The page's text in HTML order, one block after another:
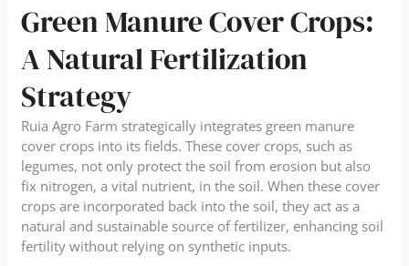
Green Manure Cover Crops:
A Natural Fertilization
Strategy
Ruia Agro Farm strategically integrates green manure
cover crops into its fields. These cover crops, such as
legumes, not only protect the soil from erosion but also
fix nitrogen, a vital nutrient, in the soil. When these cover
crops are incorporated back into the soil, they act as a
natural and sustainable source of fertilizer, enhancing soil
fertility without relying on synthetic inputs.